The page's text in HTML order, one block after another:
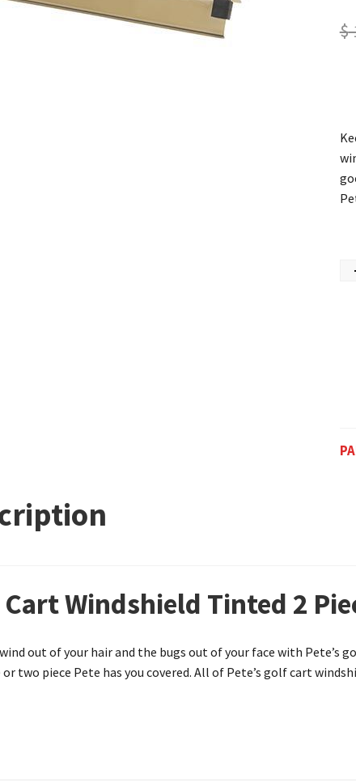
$
Windshield Tinted 2
out of your hair and the bugs out of your face with
or two piece Pete has you covered. All of Pete’s golf cart